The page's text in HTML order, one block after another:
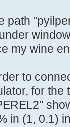
path
my wine
to
for the
in (1, 0.1)